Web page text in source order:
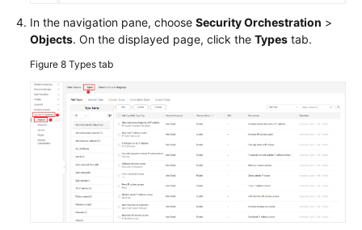
In the navigation pane, choose Security Orchestration >
Objects. On the displayed page, click the Types tab.
Figure 8 Types tab